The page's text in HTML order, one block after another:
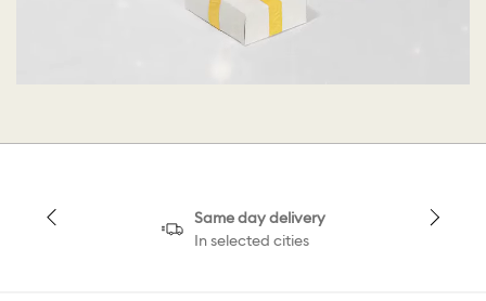
Same day delivery
In selected cities